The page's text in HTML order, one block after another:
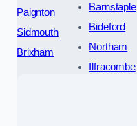
Paignton
Sidmouth
Brixham
Barnstaple
Bideford
Northam
Ilfracombe